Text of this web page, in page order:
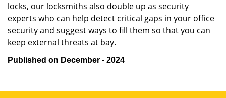
locks, our locksmiths also double up as security
experts who can help detect critical gaps in your office
security and suggest ways to fill them so that you can
keep external threats at bay.
Published on December - 2024